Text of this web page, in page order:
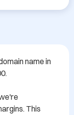
name in
This